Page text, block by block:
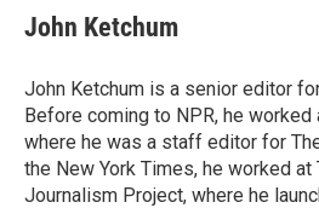
John Ketchum
John Ketchum is a senior editor
Before coming to NPR, he worked
where he was a staff editor for
the New York Times, he worked at
Journalism Project, where he